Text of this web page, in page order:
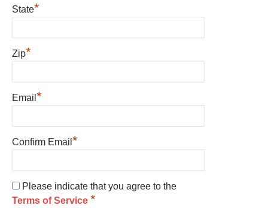
State*
Zip*
Email *
Confirm Email *
Please indicate that you agree to the
Terms of Service *